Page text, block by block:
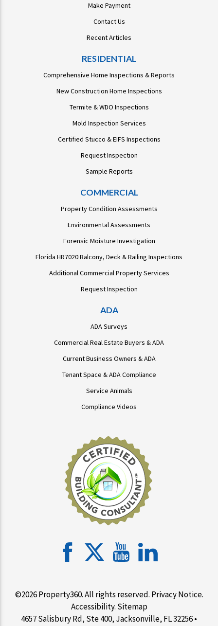
Make Payment
Contact Us
Recent Articles
RESIDENTIAL
Comprehensive Home Inspections & Reports
New Construction Home Inspections
Termite & WDO Inspections
Mold Inspection Services
Certified Stucco & EIFS Inspections
Request Inspection
Sample Reports
COMMERCIAL
Property Condition Assessments
Environmental Assessments
Forensic Moisture Investigation
Florida HR7020 Balcony, Deck & Railing Inspections
Additional Commercial Property Services
Request Inspection
ADA
ADA Surveys
Commercial Real Estate Buyers & ADA
Current Business Owners & ADA
Tenant Space & ADA Compliance
Service Animals
Compliance Videos
©2026 Property360. All rights reserved. Privacy Notice.
Accessibility. Sitemap
4657 Salisbury Rd, Ste 400, Jacksonville, FL 32256 •